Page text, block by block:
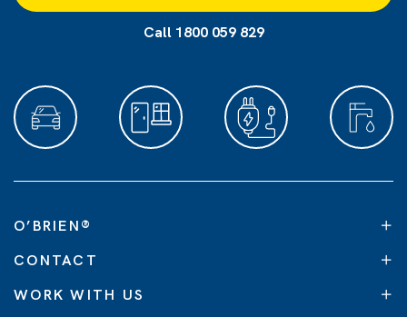
Call 1800 059 829
O’BRIEN®
CONTACT
WORK WITH US